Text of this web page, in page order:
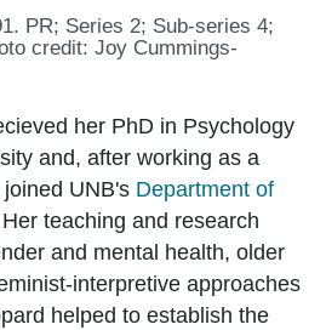
PR; Series 2; Sub-series 4;
credit: Joy Cummings-
her PhD in Psychology
and, after working as a
UNB's Department of
teaching and research
and mental health, older
interpretive approaches
helped to establish the